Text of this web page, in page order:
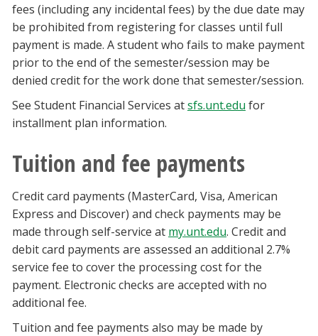
fees (including any incidental fees) by the due date may
be prohibited from registering for classes until full
payment is made. A student who fails to make payment
prior to the end of the semester/session may be
denied credit for the work done that semester/session.
See Student Financial Services atsfs.unt.edu for
installment plan information.
Tuition and fee payments
Credit card payments (MasterCard, Visa, American
Express and Discover) and check payments may be
made through self-service at my.unt.edu. Credit and
debit card payments are assessed an additional 2.7%
service fee to cover the processing cost for the
payment. Electronic checks are accepted with no
additional fee.
Tuition and fee payments also may be made by